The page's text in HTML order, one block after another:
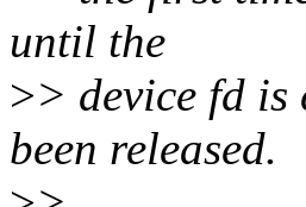
until the
>> device fd
been released.